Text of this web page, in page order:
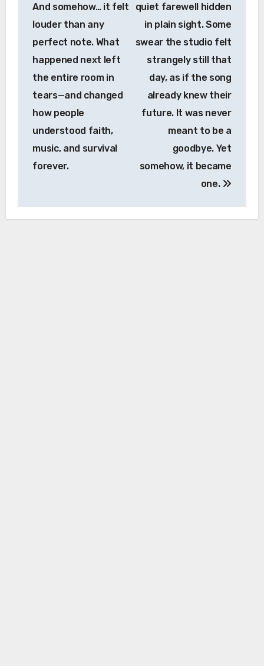
And somehow… it felt
louder than any
perfect note. What
happened next left
the entire room in
tears—and changed
how people
understood faith,
music, and survival
forever.
quiet farewell hidden
in plain sight. Some
swear the studio felt
strangely still that
day, as if the song
already knew their
future. It was never
meant to be a
goodbye. Yet
somehow, it became
one.